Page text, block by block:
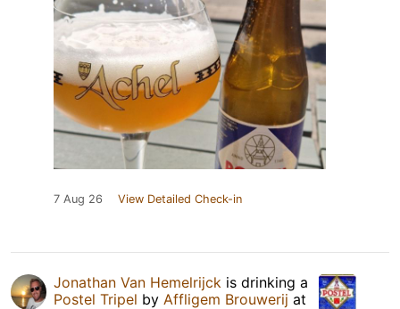
7 Aug 26 View Detailed Check-in
Jonathan Van Hemelrijck is drinking a
Postel Tripel by Affligem Brouwerij at